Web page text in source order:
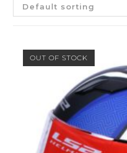
Default sorting
OUT OF STOCK